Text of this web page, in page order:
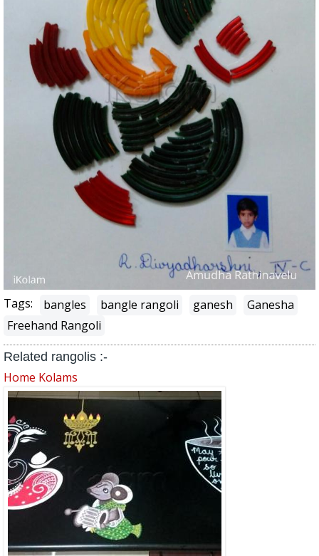
Tags: bangles bangle rangoli ganesh
Ganesha
Freehand Rangoli
Related rangolis :-
Home Kolams